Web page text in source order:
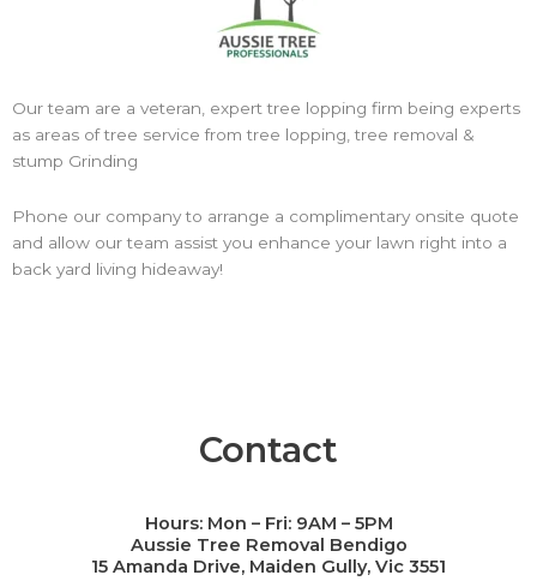
Our team are a veteran, expert tree lopping firm being experts
as areas of tree service from tree lopping, tree removal &
stump Grinding
Phone our company to arrange a complimentary onsite quote
and allow our team assist you enhance your lawn right into a
back yard living hideaway!
Contact
Hours: Mon – Fri: 9AM – 5PM
Aussie Tree Removal Bendigo
15 Amanda Drive, Maiden Gully, Vic 3551
Call Now